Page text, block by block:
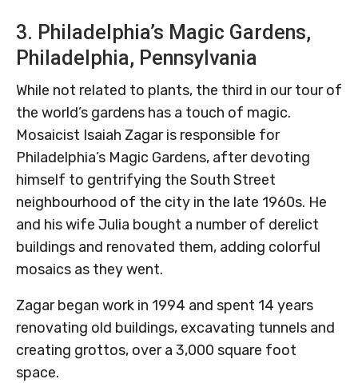
3. Philadelphia’s Magic Gardens,
Philadelphia, Pennsylvania
While not related to plants, the third in our tour of
the world’s gardens has a touch of magic.
Mosaicist Isaiah Zagar is responsible for
Philadelphia’s Magic Gardens, after devoting
himself to gentrifying the South Street
neighbourhood of the city in the late 1960s. He
and his wife Julia bought a number of derelict
buildings and renovated them, adding colorful
mosaics as they went.
Zagar began work in 1994 and spent 14 years
renovating old buildings, excavating tunnels and
creating grottos, over a 3,000 square foot
space.